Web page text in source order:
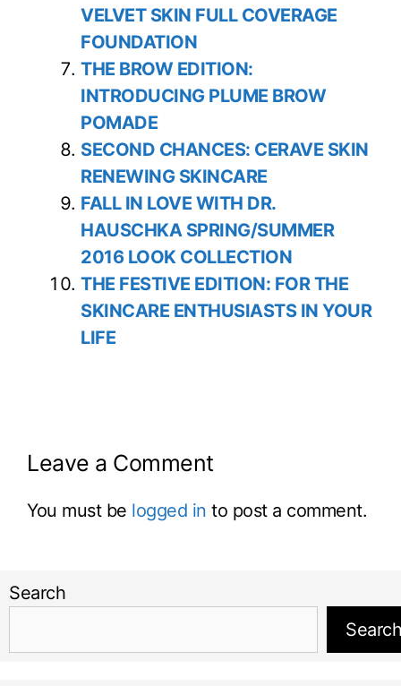
VELVET SKIN FULL COVERAGE
FOUNDATION
THE BROW EDITION:
INTRODUCING PLUME BROW
POMADE
SECOND CHANCES: CERAVE SKIN
RENEWING SKINCARE
FALL IN LOVE WITH DR.
HAUSCHKA SPRING/SUMMER
2016 LOOK COLLECTION
THE FESTIVE EDITION: FOR THE
SKINCARE ENTHUSIASTS IN YOUR
LIFE
Leave a Comment
You must be logged in to post a comment.
Search
Search